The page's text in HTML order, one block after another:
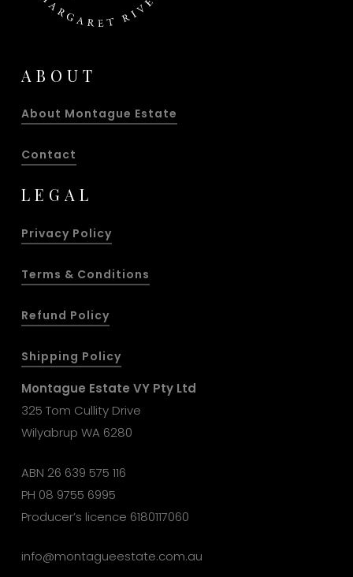
ABOUT
About Montague Estate
Contact
LEGAL
Privacy Policy
Terms & Conditions
Refund Policy
Shipping Policy
Montague Estate VY Pty Ltd
325 Tom Cullity Drive
Wilyabrup WA 6280
ABN 26 639 575 116
PH 08 9755 6995
Producer’s licence 6180117060
info@montagueestate.com.au